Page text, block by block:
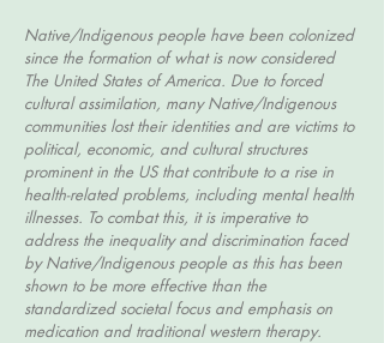
Native/Indigenous people have been colonized
since the formation of what is now considered
The United States of America. Due to forced
cultural assimilation, many Native/Indigenous
communities lost their identities and are victims to
political, economic, and cultural structures
prominent in the US that contribute to a rise in
health-related problems, including mental health
illnesses. To combat this, it is imperative to
address the inequality and discrimination faced
by Native/Indigenous people as this has been
shown to be more effective than the
standardized societal focus and emphasis on
medication and traditional western therapy.